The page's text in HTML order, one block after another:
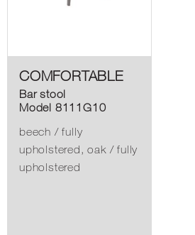
COMFORTABLE
Bar stool
Model 8111G10
beech / fully
upholstered, oak / fully
upholstered